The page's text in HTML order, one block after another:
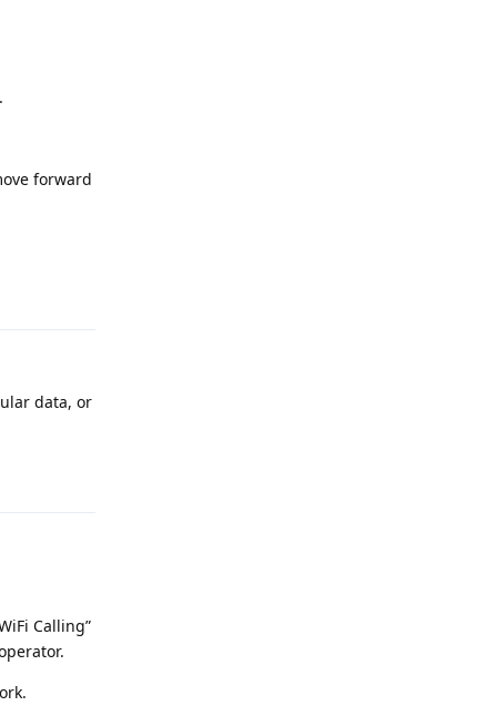
forward
data, or
Calling”